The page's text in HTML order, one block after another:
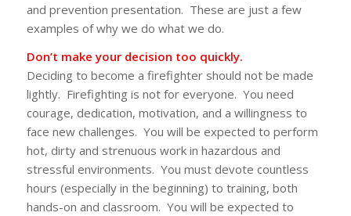
and prevention presentation. These are just a few
examples of why we do what we do.
Don’t make your decision too quickly.
Deciding to become a firefighter should not be made
lightly. Firefighting is not for everyone. You need
courage, dedication, motivation, and a willingness to
face new challenges. You will be expected to perform
hot, dirty and strenuous work in hazardous and
stressful environments. You must devote countless
hours (especially in the beginning) to training, both
hands-on and classroom. You will be expected to